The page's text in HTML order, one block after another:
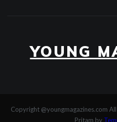
YOUNG
Copyright @youngmagazines.com
Pritam by